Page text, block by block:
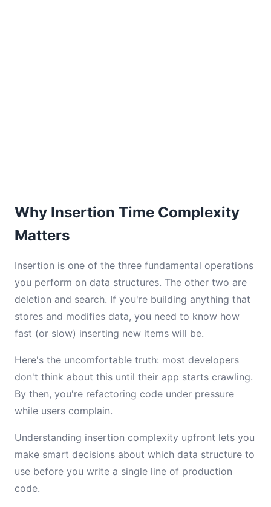
Why Insertion Time Complexity
Matters
Insertion is one of the three fundamental operations
you perform on data structures. The other two are
deletion and search. If you're building anything that
stores and modifies data, you need to know how
fast (or slow) inserting new items will be.
Here's the uncomfortable truth: most developers
don't think about this until their app starts crawling.
By then, you're refactoring code under pressure
while users complain.
Understanding insertion complexity upfront lets you
make smart decisions about which data structure to
use before you write a single line of production
code.